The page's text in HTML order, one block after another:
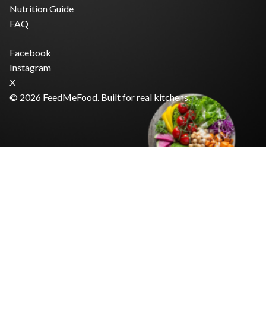
Nutrition Guide
FAQ
Facebook
Instagram
X
© 2026 FeedMeFood. Built for real kitchens.